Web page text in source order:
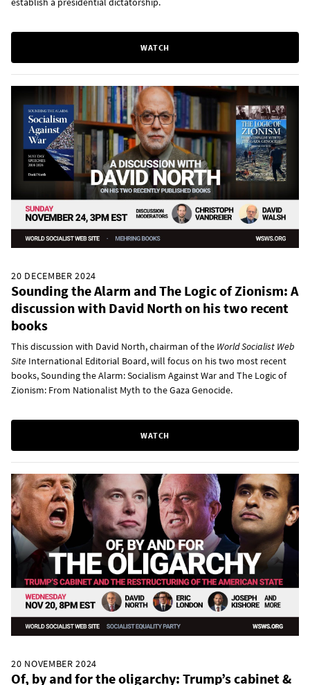
WATCH
20 DECEMBER 2024
Sounding the Alarm and The Logic of Zionism: A
discussion with David North on his two recent
books
This discussion with David North, chairman of the World Socialist Web
Site International Editorial Board, will focus on his two most recent
books, Sounding the Alarm: Socialism Against War and The Logic of
Zionism: From Nationalist Myth to the Gaza Genocide.
WATCH
20 NOVEMBER 2024
Of, by and for the oligarchy: Trump’s cabinet &